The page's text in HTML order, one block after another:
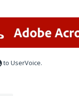
to UserVoice.